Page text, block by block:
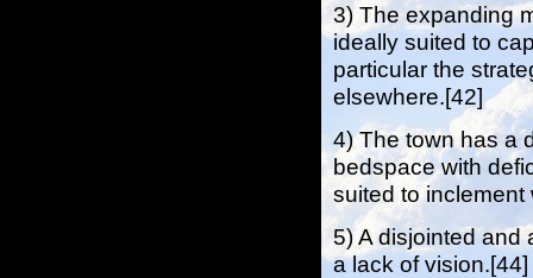
3) The expanding
ideally suited to
particular the
elsewhere.[42]
4) The town has a
bedspace with
suited to inclement
5) A disjointed and
a lack of vision.[44]